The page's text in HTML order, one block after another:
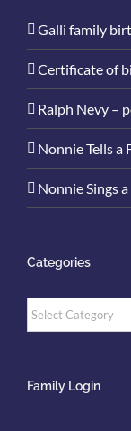
Galli family
Certificate of
Ralph Nevy –
Nonnie Tells a
Nonnie Sings
Categories
Categories
Family Login